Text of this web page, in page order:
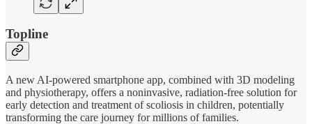
Topline
A new AI-powered smartphone app, combined with 3D modeling
and physiotherapy, offers a noninvasive, radiation-free solution for
early detection and treatment of scoliosis in children, potentially
transforming the care journey for millions of families.